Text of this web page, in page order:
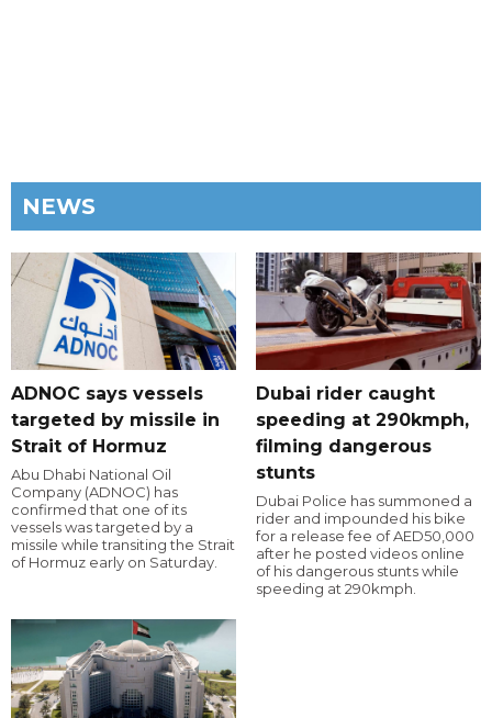
NEWS
ADNOC says vessels
targeted by missile in
Strait of Hormuz
Abu Dhabi National Oil
Company (ADNOC) has
confirmed that one of its
vessels was targeted by a
missile while transiting the Strait
of Hormuz early on Saturday.
Dubai rider caught
speeding at 290kmph,
filming dangerous
stunts
Dubai Police has summoned a
rider and impounded his bike
for a release fee of AED50,000
after he posted videos online
of his dangerous stunts while
speeding at 290kmph.